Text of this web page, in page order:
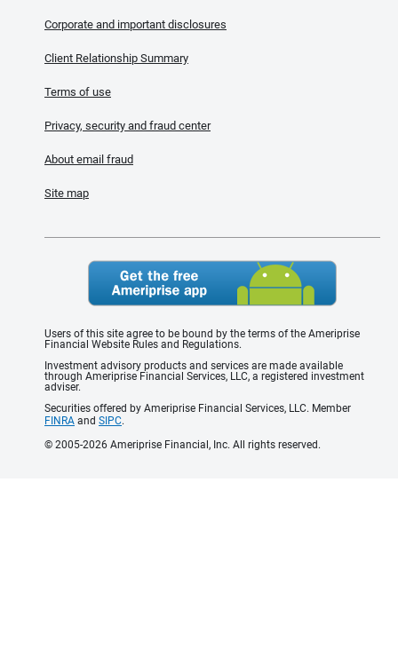
Corporate and important disclosures
Client Relationship Summary
Terms of use
Privacy, security and fraud center
About email fraud
Site map
Users of this site agree to be bound by the terms of the Ameriprise
Financial Website Rules and Regulations.
Investment advisory products and services are made available
through Ameriprise Financial Services, LLC, a registered investment
adviser.
Securities offered by Ameriprise Financial Services, LLC. Member
FINRA and SIPC.
© 2005-2026 Ameriprise Financial, Inc. All rights reserved.